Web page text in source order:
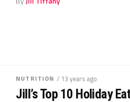
NUTRITION / 13 years ago
Jill’s Top 10 Holiday